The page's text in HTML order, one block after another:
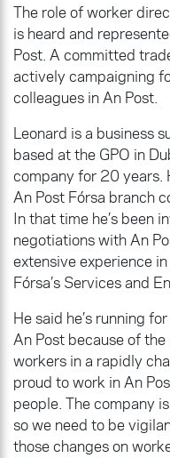
The role of worker
is heard and
Post. A committed
actively campaigning
colleagues in An Post.
Leonard is a business
based at the GPO in
company for 20 years.
An Post Fórsa branch
In that time he’s been
negotiations with An
extensive experience
Fórsa’s Services and
He said he’s running
An Post because of
workers in a rapidly
proud to work in An
people. The company
so we need to be
those changes on